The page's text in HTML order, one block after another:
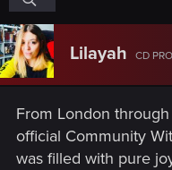
Lilayah CD
From London
official Community
was filled with pure